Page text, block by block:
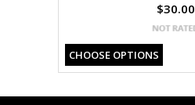
$30.00
CHOOSE OPTIONS